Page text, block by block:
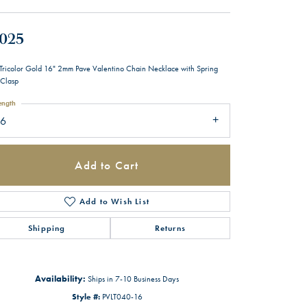
Gold 16" 2mm Pave Valentino Chain Necklace with Spring
Add to Cart
Add to Wish List
Shipping Returns
Availability: Ships in 7-10 Business Days
Style #: PVLT040-16